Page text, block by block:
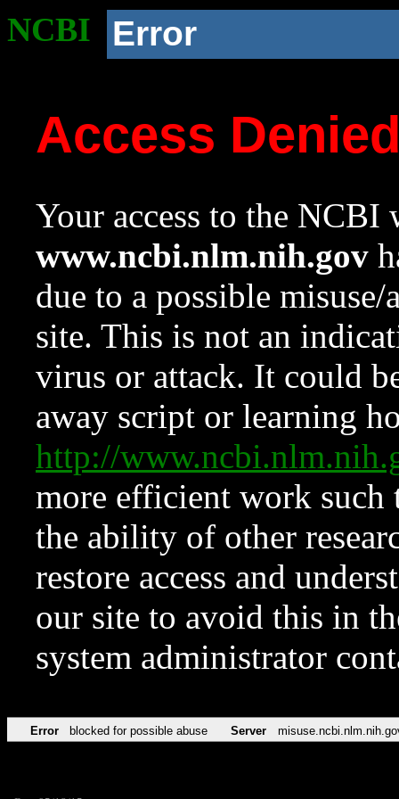
NCBI Error
Access
Your access to the NCBI
www.ncbi.nlm.nih.gov
due to a possible
site. This is not an
virus or attack. It could
away script or learning
http://
more efficient work such
the ability of other
restore access and
our site to avoid this in
system administrator
Error blocked for possible abuse Server